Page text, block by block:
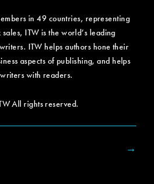
in 49 countries, representing
ITW is the world’s leading
ITW helps authors hone their
aspects of publishing, and helps
with readers.
All rights reserved.